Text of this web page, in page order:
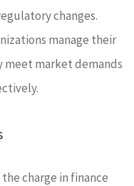
changes.
manage their
meet market demands
charge in finance